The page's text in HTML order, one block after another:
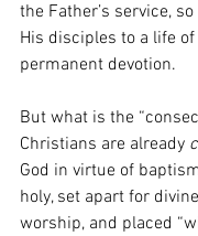
the Father’s service,
His disciples to a life
permanent devotion.
But what is the
Christians are already
God in virtue of
holy, set apart for
worship, and placed